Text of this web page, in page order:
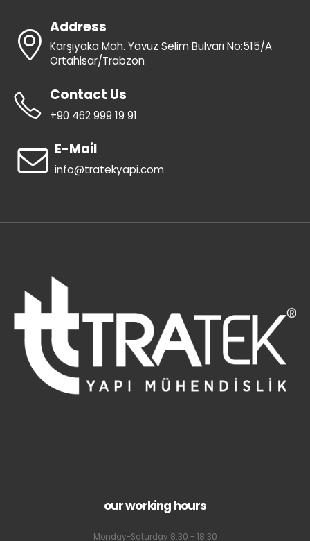
Address
Karşıyaka Mah. Yavuz Selim Bulvarı No:515/A
Ortahisar/Trabzon
Contact Us
+90 462 999 19 91
E-Mail
info@tratekyapi.com
our working hours
Monday-Saturday 8:30 - 18:30